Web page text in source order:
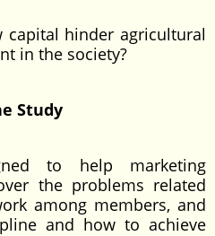
hinder agricultural
in the society?
Study
to help marketing
the problems related
among members, and
and how to achieve